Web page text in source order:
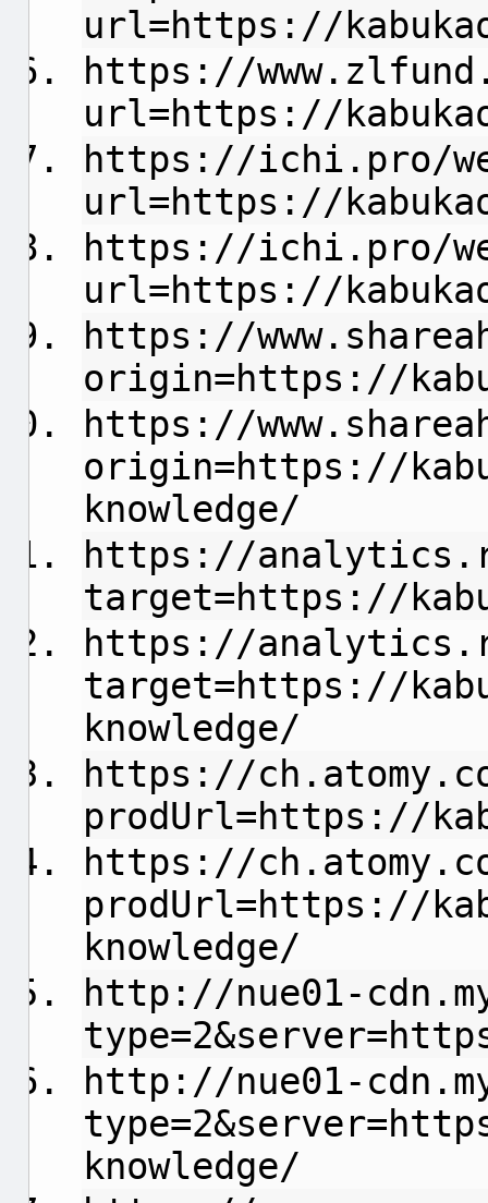
url=https://
https://
url=https://
https://ichi.pro/
url=https://
https://ichi.pro/
url=https://
https://
origin=https://
https://
origin=https://
knowledge/
https://
target=https://
https://
target=https://
knowledge/
https://
prodUrl=https://
https://
prodUrl=https://
knowledge/
http://nue01-
http://nue01-
knowledge/